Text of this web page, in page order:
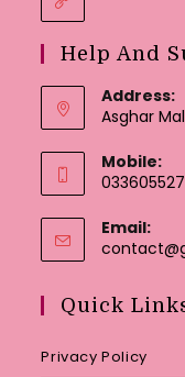
Help And
Address:
Asghar
Mobile:
Email:
Quick
Privacy Policy